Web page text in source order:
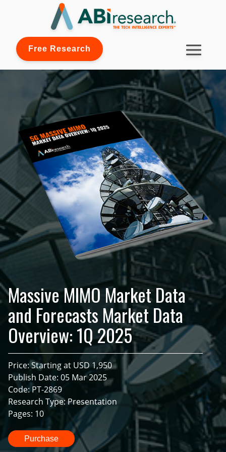
Free Research
Massive MIMO Market Data
and Forecasts Market Data
Overview: 1Q 2025
Price: Starting at USD 1,950
Publish Date: 05 Mar 2025
Code: PT-2869
Research Type: Presentation
Pages: 10
Purchase